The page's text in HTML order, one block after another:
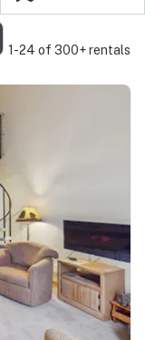
1-24 of 300+ rentals